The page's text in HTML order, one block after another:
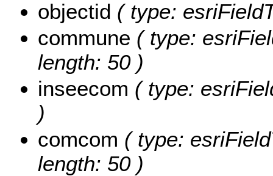
objectid ( type:
commune ( type:
length: 50 )
inseecom ( type:
)
comcom ( type:
length: 50 )